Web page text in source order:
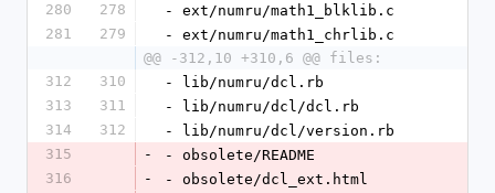
280
278
- ext/numru/math1_blklib.c
281
279
- ext/numru/math1_chrlib.c
@@ -312,10 +310,6 @@ files:
312
310
- lib/numru/dcl.rb
313
311
- lib/numru/dcl/dcl.rb
314
312
- lib/numru/dcl/version.rb
315
-
- obsolete/README
316
-
- obsolete/dcl_ext.html